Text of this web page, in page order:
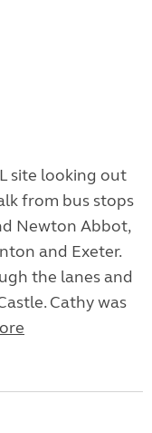
site looking out
from bus stops
Newton Abbot,
and Exeter.
the lanes and
Cathy was